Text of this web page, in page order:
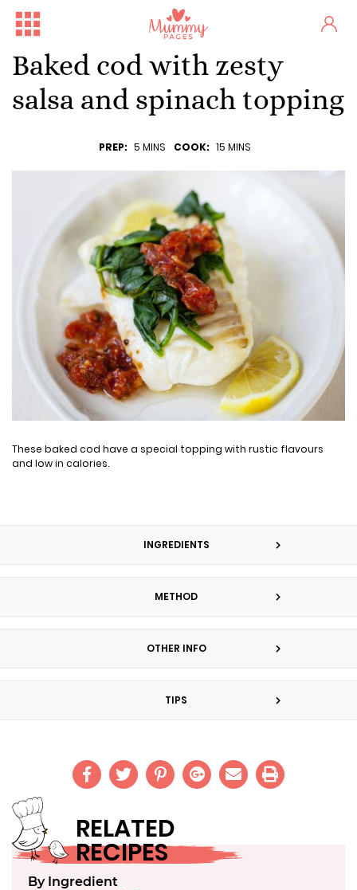
Baked cod with zesty
salsa and spinach topping
PREP: 5 MINS COOK: 15 MINS
These baked cod have a special topping with rustic flavours
and low in calories.
INGREDIENTS
METHOD
OTHER INFO
TIPS
RELATED
RECIPES
By Ingredient